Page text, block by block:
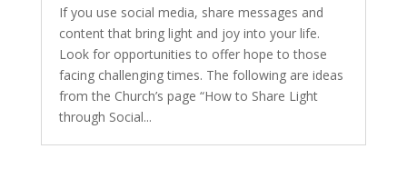
If you use social media, share messages and
content that bring light and joy into your life.
Look for opportunities to offer hope to those
facing challenging times. The following are ideas
from the Church’s page “How to Share Light
through Social...